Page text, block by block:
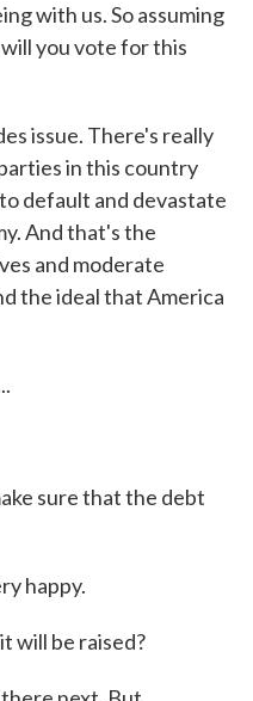
with us. So assuming
you vote for this
issue. There's really
in this country
default and devastate
And that's the
and moderate
the ideal that America
sure that the debt
happy.
will be raised?